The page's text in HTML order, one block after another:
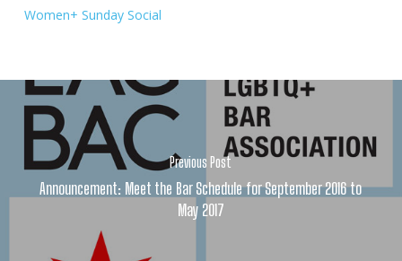
Women+ Sunday Social
Previous Post
Announcement: Meet the Bar Schedule for September 2016 to
May 2017